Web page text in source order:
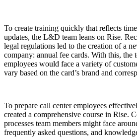
To create training quickly that reflects
updates, the L&D team leans on Rise.
legal regulations led to the creation of a
company: annual fee cards. With this, the
employees would face a variety of
vary based on the card’s brand and
To prepare call center employees
created a comprehensive course in Rise.
processes team members might face
frequently asked questions, and